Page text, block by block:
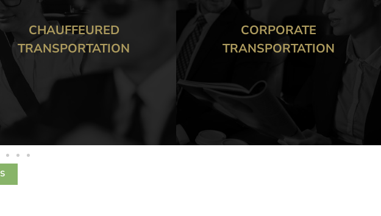
CORPORATE
TRANSPORTATION
CORPORATE MEETINGS &
EVENTS